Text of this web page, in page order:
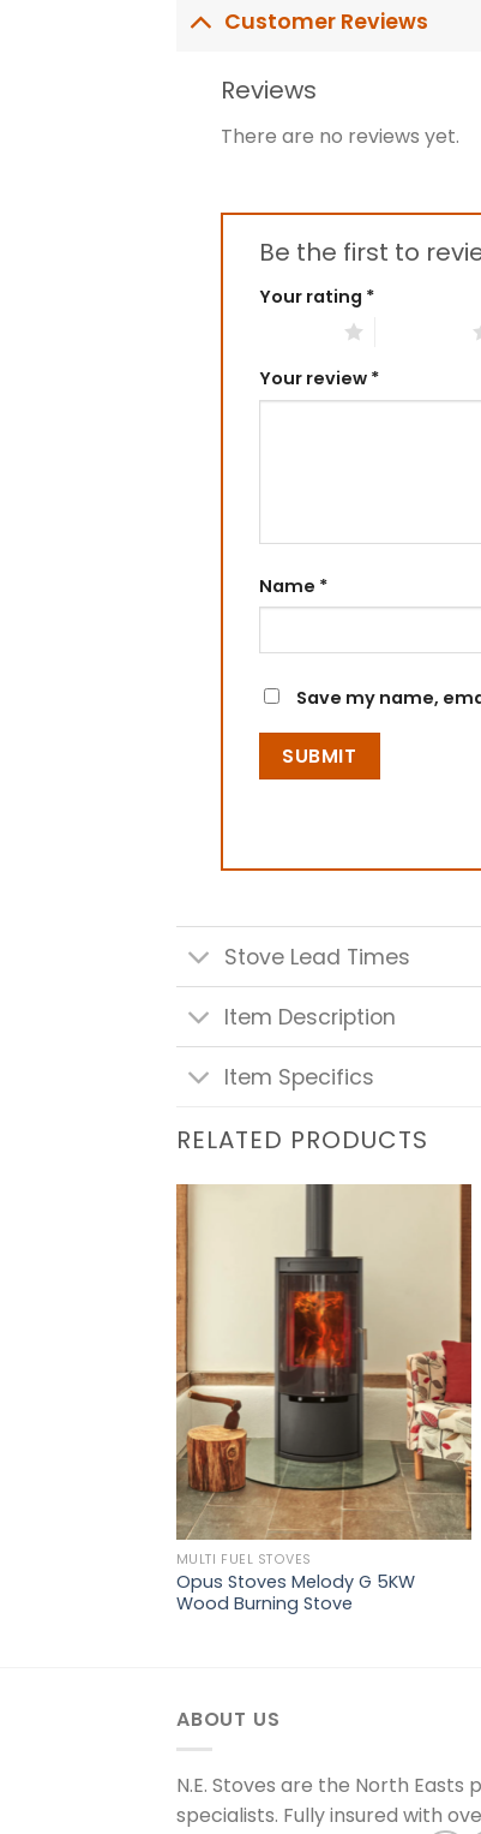
Customer Reviews
Reviews
There are no reviews yet.
Be the first to
Your rating *
Your review *
Name *
Save my name,
Stove Lead Times
Item Description
Item Specifics
RELATED PRODUCTS
MULTI FUEL STOVES
Opus Stoves Melody G 5KW
Wood Burning Stove
ABOUT US
N.E. Stoves are the North
specialists. Fully insured with